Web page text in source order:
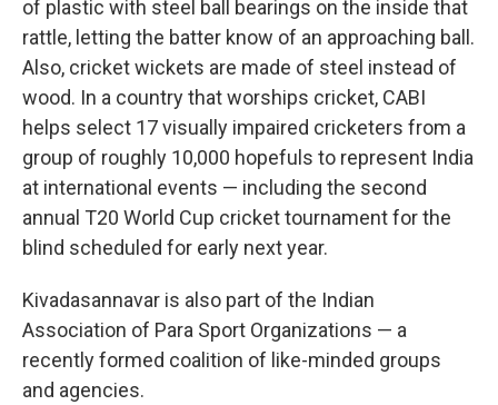
of plastic with steel ball bearings on the inside that
rattle, letting the batter know of an approaching ball.
Also, cricket wickets are made of steel instead of
wood. In a country that worships cricket, CABI
helps select 17 visually impaired cricketers from a
group of roughly 10,000 hopefuls to represent India
at international events — including the second
annual T20 World Cup cricket tournament for the
blind scheduled for early next year.
Kivadasannavar is also part of the Indian
Association of Para Sport Organizations — a
recently formed coalition of like-minded groups
and agencies.